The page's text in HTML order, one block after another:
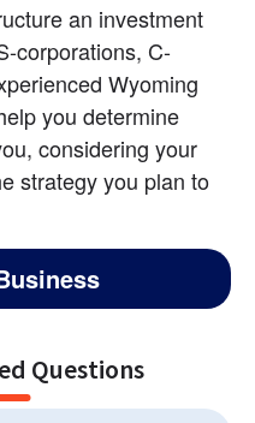
an investment
corporations, C-
Wyoming
you determine
considering your
strategy you plan to
Questions